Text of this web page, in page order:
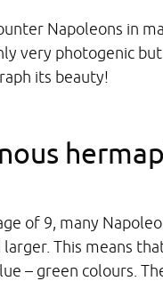
Napoleons in
very photogenic
its beauty!
of 9, many
This means
– green colours.